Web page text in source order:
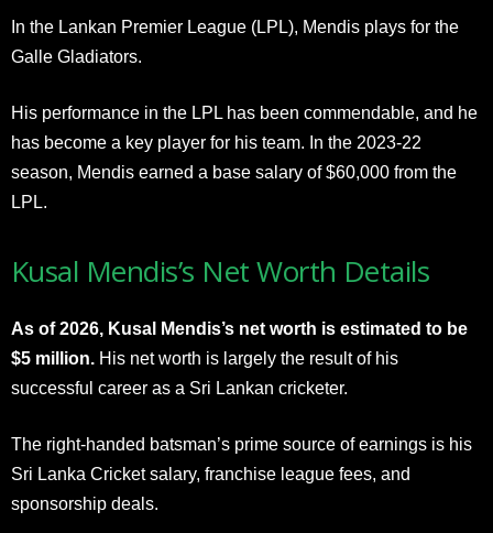
In the Lankan Premier League (LPL), Mendis plays for the
Galle Gladiators.
His performance in the LPL has been commendable, and he
has become a key player for his team. In the 2023-22
season, Mendis earned a base salary of $60,000 from the
LPL.
Kusal Mendis’s Net Worth Details
As of 2026, Kusal Mendis’s net worth is estimated to be
$5 million. His net worth is largely the result of his
successful career as a Sri Lankan cricketer.
The right-handed batsman’s prime source of earnings is his
Sri Lanka Cricket salary, franchise league fees, and
sponsorship deals.